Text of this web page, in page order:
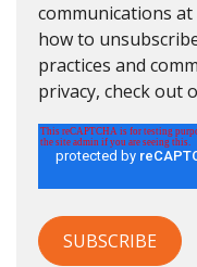
communications
how to
practices and
privacy, check out